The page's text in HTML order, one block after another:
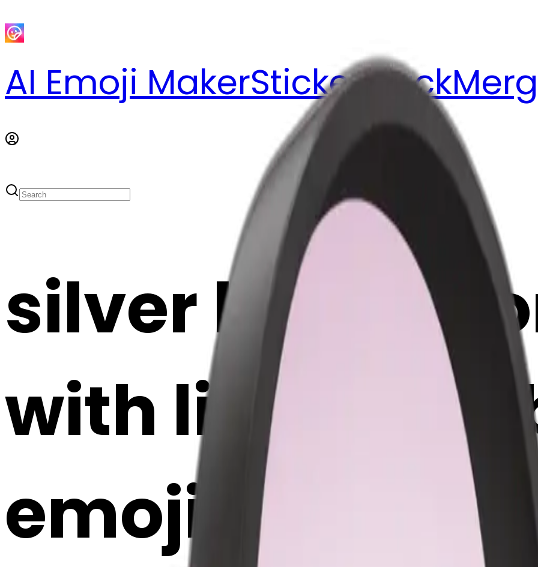
AI Emoji MakerSticker Pack
silver
with light pink
emoji | AI